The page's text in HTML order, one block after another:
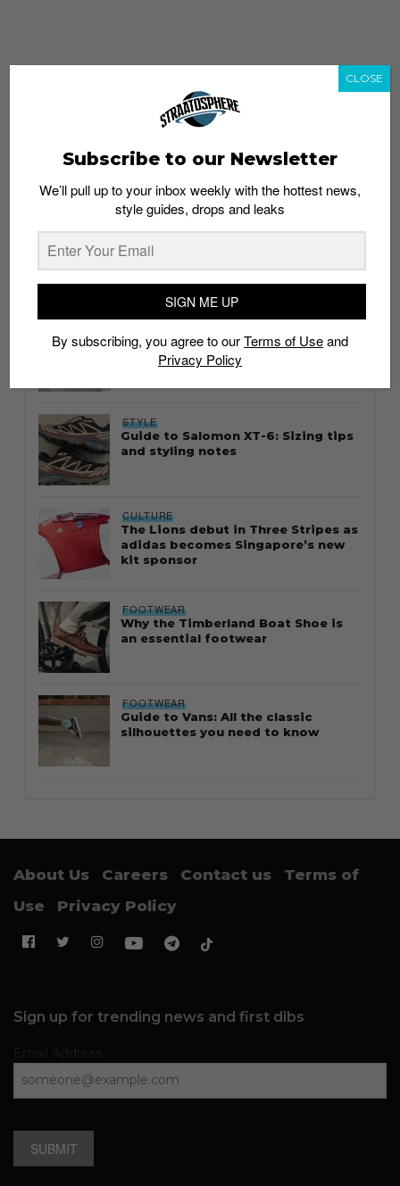
Thailand streetwear store guide
STYLE
Guide to Salomon XT-6: Sizing tips
and styling notes
CULTURE
The Lions debut in Three Stripes as
adidas becomes Singapore’s new
kit sponsor
FOOTWEAR
Why the Timberland Boat Shoe is
an essential footwear
FOOTWEAR
Guide to Vans: All the classic
silhouettes you need to know
About Us Careers Contact us
Terms of
Use
Privacy Policy
Sign up for trending news and first dibs
SUBMIT
Subscribe to our Newsletter
We’ll pull up to your inbox weekly with the hottest news,
style guides, drops and leaks
SIGN ME UP
By subscribing, you agree to ourTerms of Useand
Privacy Policy
CLOSE